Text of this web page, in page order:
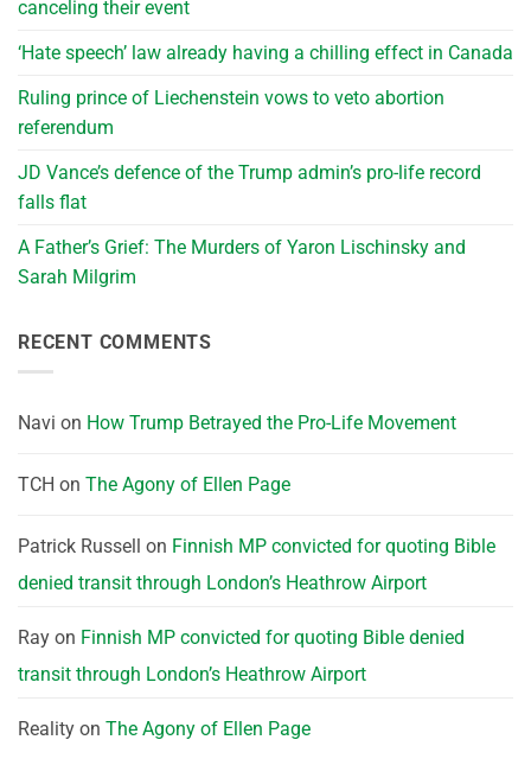
canceling their event
‘Hate speech’ law already having a chilling effect in Canada
Ruling prince of Liechenstein vows to veto abortion
referendum
JD Vance’s defence of the Trump admin’s pro-life record
falls flat
A Father’s Grief: The Murders of Yaron Lischinsky and
Sarah Milgrim
RECENT COMMENTS
Navi on How Trump Betrayed the Pro-Life Movement
TCH on The Agony of Ellen Page
Patrick Russell on Finnish MP convicted for quoting Bible
denied transit through London’s Heathrow Airport
Ray on Finnish MP convicted for quoting Bible denied
transit through London’s Heathrow Airport
Reality on The Agony of Ellen Page